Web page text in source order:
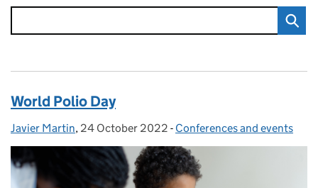
World Polio Day
Posted by:
Javier Martin, Posted on:
24 October 2022 - Categories:
Conferences and events